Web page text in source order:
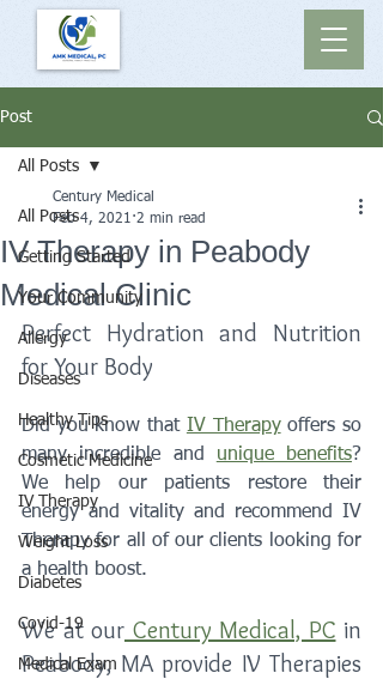
Post
All Posts
Getting Started
Your Community
Allergy
Diseases
Healthy Tips
Cosmetic Medicine
IV Therapy
Weight Loss
Diabetes
Covid-19
Medical Exam
All Posts
IV Therapy in Peabody
Medical Clinic
Century Medical
Feb 4, 2021 2 min read
Perfect Hydration and Nutrition
for Your Body
Did you know that IV Therapy offers so
many incredible and unique benefits?
We help our patients restore their
energy and vitality and recommend IV
Therapy for all of our clients looking for
a health boost.
We at our Century Medical, PC in
Peabody, MA provide IV Therapies